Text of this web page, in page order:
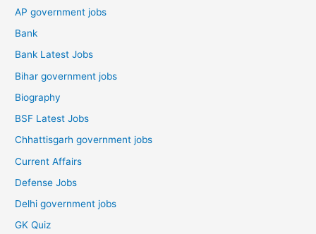
AP government jobs
Bank
Bank Latest Jobs
Bihar government jobs
Biography
BSF Latest Jobs
Chhattisgarh government jobs
Current Affairs
Defense Jobs
Delhi government jobs
GK Quiz